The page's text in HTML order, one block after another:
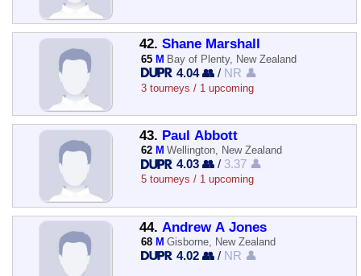
42. Shane Marshall
65 M Bay of Plenty, New Zealand
4.04 👥 / NR 👤
3 tourneys / 1 upcoming
43. Paul Abbott
62 M Wellington, New Zealand
4.03 👥 / 3.37 👤
5 tourneys / 1 upcoming
44. Andrew A Jones
68 M Gisborne, New Zealand
4.02 👥 / NR 👤